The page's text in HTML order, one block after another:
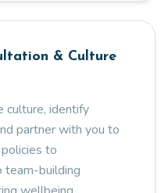
& Culture
culture, identify
partner with you to
to
team-building